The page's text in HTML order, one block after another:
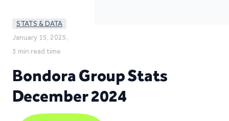
STATS & DATA
January 15, 2025,
3 min read time
Bondora Group Stats
December 2024